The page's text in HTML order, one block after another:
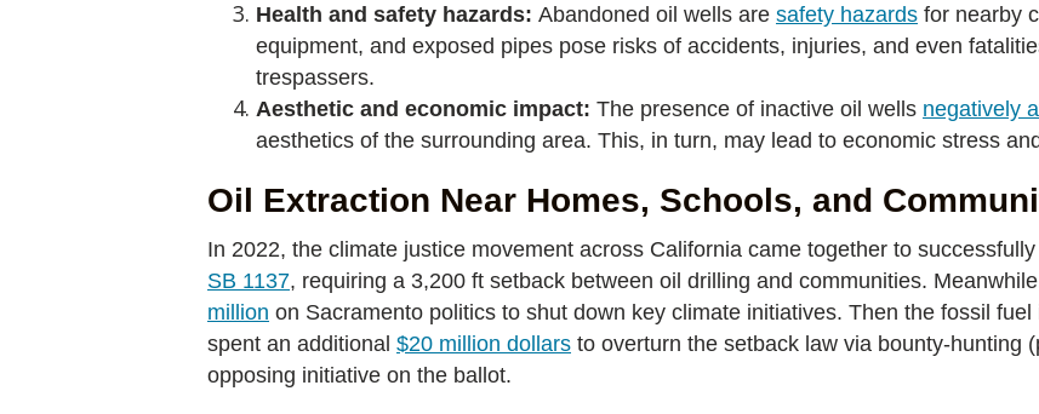
Health and safety hazards: Abandoned oil wells are safety hazards for nearby
equipment, and exposed pipes pose risks of accidents, injuries, and even
trespassers.
Aesthetic and economic impact: The presence of inactive oil wells negatively
aesthetics of the surrounding area. This, in turn, may lead to economic stress
Oil Extraction Near Homes, Schools, and
In 2022, the climate justice movement across California came together to
SB 1137, requiring a 3,200 ft setback between oil drilling and communities.
million on Sacramento politics to shut down key climate initiatives. Then the fossil
spent an additional $20 million dollars to overturn the setback law via bounty-hunting
opposing initiative on the ballot.